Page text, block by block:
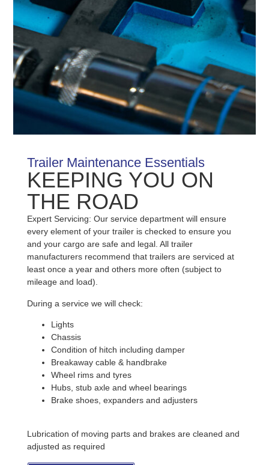
Trailer Maintenance Essentials
KEEPING YOU ON
THE ROAD
Expert Servicing: Our service department will ensure
every element of your trailer is checked to ensure you
and your cargo are safe and legal. All trailer
manufacturers recommend that trailers are serviced at
least once a year and others more often (subject to
mileage and load).
During a service we will check:
Lights
Chassis
Condition of hitch including damper
Breakaway cable & handbrake
Wheel rims and tyres
Hubs, stub axle and wheel bearings
Brake shoes, expanders and adjusters
Lubrication of moving parts and brakes are cleaned and
adjusted as required